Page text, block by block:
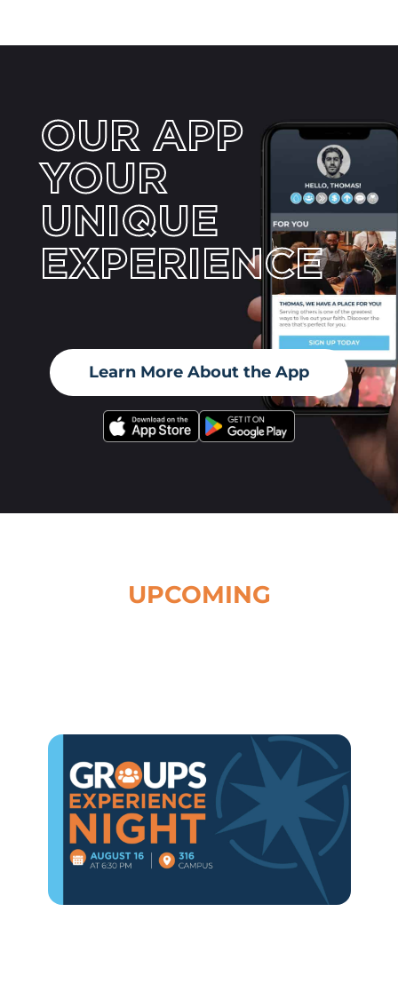
OUR APP
YOUR
UNIQUE
EXPERIENCE
Learn More About the App
UPCOMING